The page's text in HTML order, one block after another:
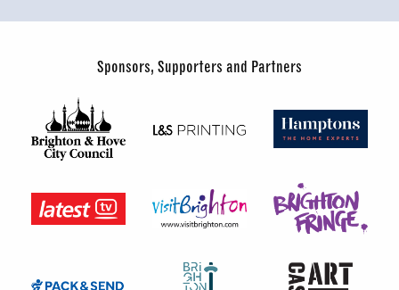
Sponsors, Supporters and Partners